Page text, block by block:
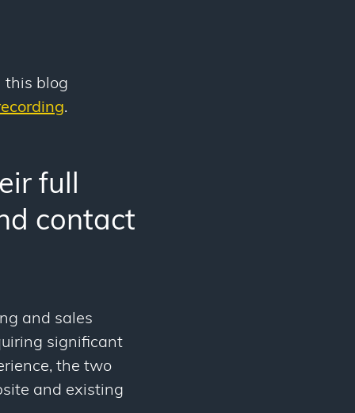
this blog
.
full
contact
and sales
significant
the two
and existing